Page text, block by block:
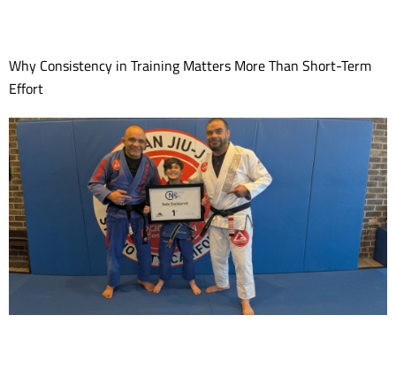
Why Consistency in Training Matters More Than Short-Term
Effort